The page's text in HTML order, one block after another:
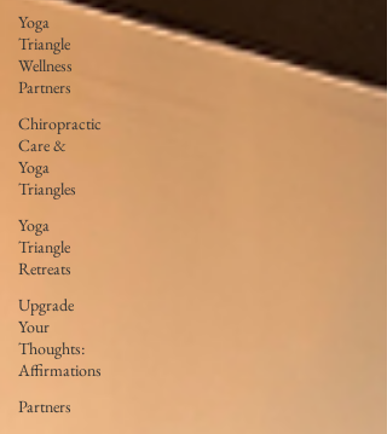
Yoga
Triangle
Wellness
Partners
Chiropractic
Care &
Yoga
Triangles
Yoga
Triangle
Retreats
Upgrade
Your
Thoughts:
Affirmations
Partners